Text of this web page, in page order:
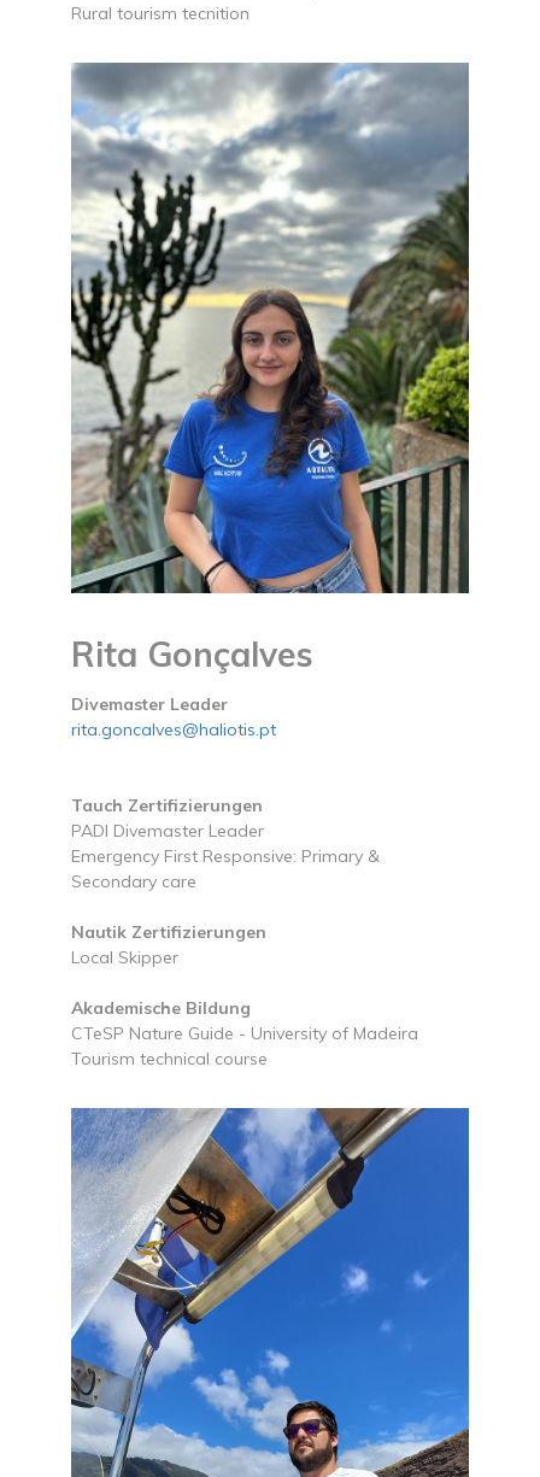
Rural tourism tecnition
Rita Gonçalves
Divemaster Leader
rita.goncalves@haliotis.pt
Tauch Zertifizierungen
PADI Divemaster Leader
Emergency First Responsive: Primary &
Secondary care
Nautik Zertifizierungen
Local Skipper
Akademische Bildung
CTeSP Nature Guide - University of Madeira
Tourism technical course